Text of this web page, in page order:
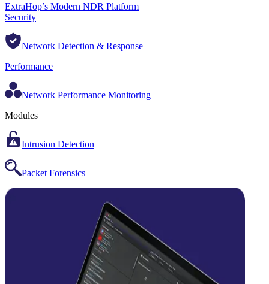
ExtraHop’s Modern NDR Platform
Security
Network Detection & Response
Performance
Network Performance Monitoring
Modules
Intrusion Detection
Packet Forensics